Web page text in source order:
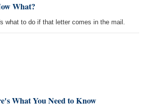
What?
what to do if that letter comes in the mail.
What You Need to Know